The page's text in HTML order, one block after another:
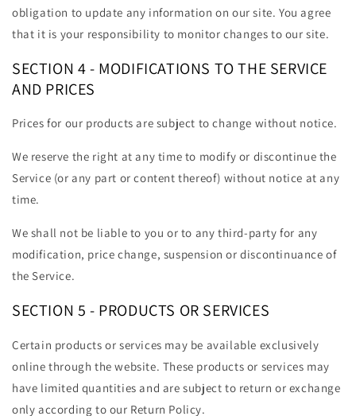
obligation to update any information on our site. You agree
that it is your responsibility to monitor changes to our site.
SECTION 4 - MODIFICATIONS TO THE SERVICE
AND PRICES
Prices for our products are subject to change without notice.
We reserve the right at any time to modify or discontinue the
Service (or any part or content thereof) without notice at any
time.
We shall not be liable to you or to any third-party for any
modification, price change, suspension or discontinuance of
the Service.
SECTION 5 - PRODUCTS OR SERVICES
Certain products or services may be available exclusively
online through the website. These products or services may
have limited quantities and are subject to return or exchange
only according to our Return Policy.